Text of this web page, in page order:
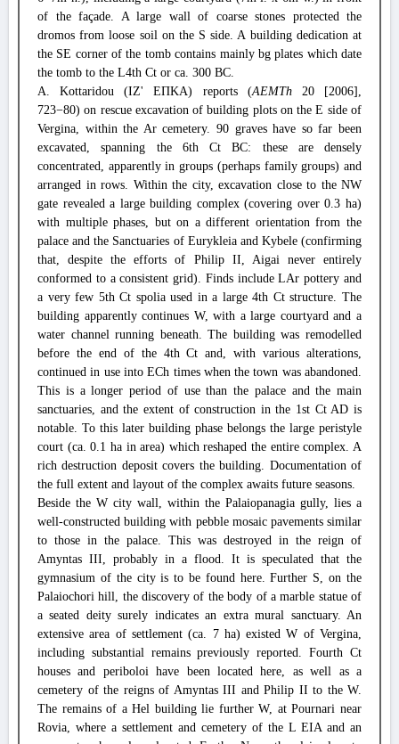
of the façade. A large wall of coarse stones protected the
dromos from loose soil on the S side. A building dedication at
the SE corner of the tomb contains mainly bg plates which date
the tomb to the L4th Ct or ca. 300 BC.
A. Kottaridou (ΙΖ' ΕΠΚΑ) reports (AEMTh20 [2006],
723−80) on rescue excavation of building plots on the E side of
Vergina, within the Ar cemetery. 90 graves have so far been
excavated, spanning the 6th Ct BC: these are densely
concentrated, apparently in groups (perhaps family groups) and
arranged in rows. Within the city, excavation close to the NW
gate revealed a large building complex (covering over 0.3 ha)
with multiple phases, but on a different orientation from the
palace and the Sanctuaries of Eurykleia and Kybele (confirming
that, despite the efforts of Philip II, Aigai never entirely
conformed to a consistent grid). Finds include LAr pottery and
a very few 5th Ct spolia used in a large 4th Ct structure. The
building apparently continues W, with a large courtyard and a
water channel running beneath. The building was remodelled
before the end of the 4th Ct and, with various alterations,
continued in use into ECh times when the town was abandoned.
This is a longer period of use than the palace and the main
sanctuaries, and the extent of construction in the 1st Ct AD is
notable. To this later building phase belongs the large peristyle
court (ca. 0.1 ha in area) which reshaped the entire complex. A
rich destruction deposit covers the building. Documentation of
the full extent and layout of the complex awaits future seasons.
Beside the W city wall, within the Palaiopanagia gully, lies a
well-constructed building with pebble mosaic pavements similar
to those in the palace. This was destroyed in the reign of
Amyntas III, probably in a flood. It is speculated that the
gymnasium of the city is to be found here. Further S, on the
Palaiochori hill, the discovery of the body of a marble statue of
a seated deity surely indicates an extra mural sanctuary. An
extensive area of settlement (ca. 7 ha) existed W of Vergina,
including substantial remains previously reported. Fourth Ct
houses and periboloi have been located here, as well as a
cemetery of the reigns of Amyntas III and Philip II to the W.
The remains of a Hel building lie further W, at Pournari near
Rovia, where a settlement and cemetery of the L EIA and an